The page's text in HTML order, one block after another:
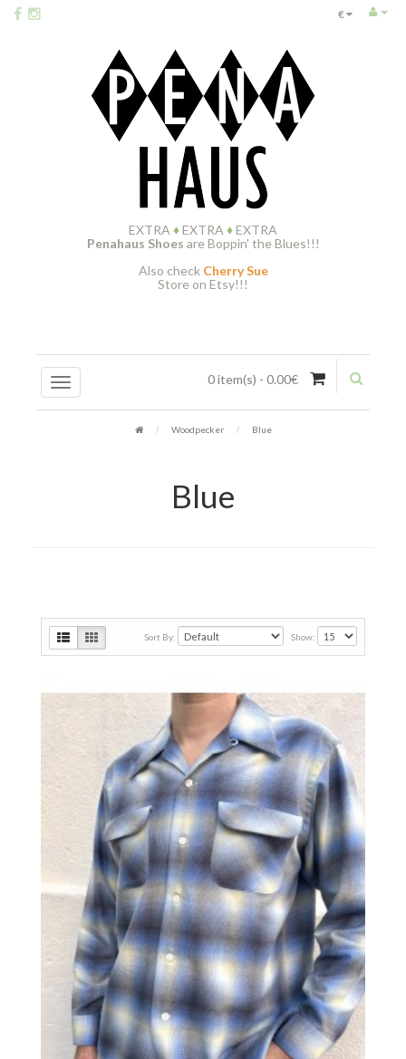
€
EXTRA ♦EXTRA ♦EXTRA
Penahaus Shoes are Boppin' the Blues!!!
Also check Cherry Sue
Store on Etsy!!!
0 item(s) - 0.00€
Woodpecker Blue
Blue
Sort By: Show: